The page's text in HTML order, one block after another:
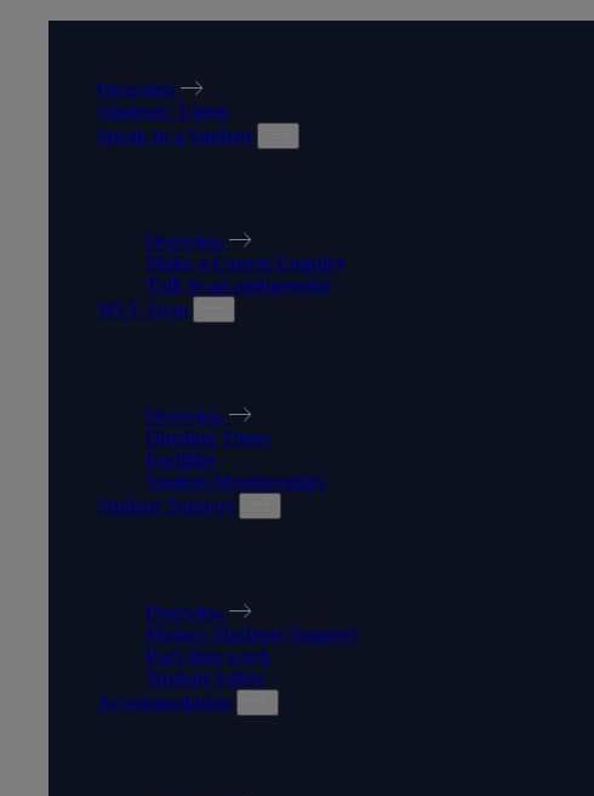
Overview
Students' Union
Speak to a Student
Overview
Make a Course Enquiry
Talk to an ambassador
WLV Gym
Overview
Opening Times
Facilities
Student Memberships
Student Support
Overview
Mature Students Support
Part-time work
Student Safety
Accommodation